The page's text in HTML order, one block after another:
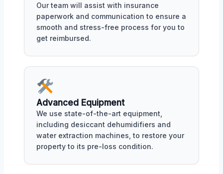
Our team will assist with insurance
paperwork and communication to ensure a
smooth and stress-free process for you to
get reimbursed.
Advanced Equipment
We use state-of-the-art equipment,
including desiccant dehumidifiers and
water extraction machines, to restore your
property to its pre-loss condition.